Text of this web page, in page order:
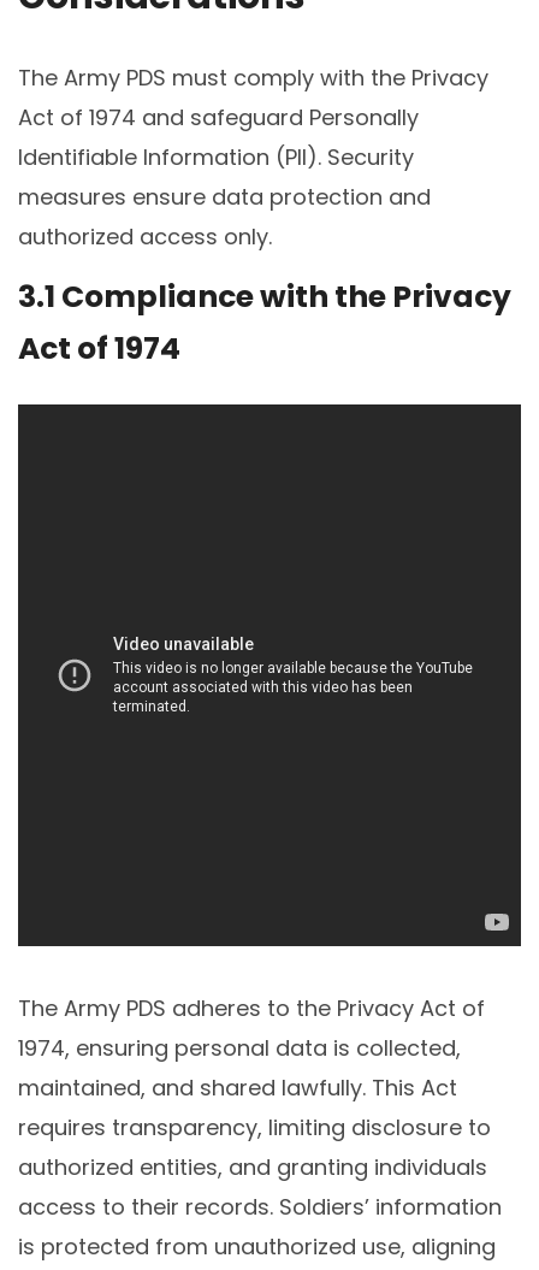
The Army PDS must comply with the Privacy
Act of 1974 and safeguard Personally
Identifiable Information (PII). Security
measures ensure data protection and
authorized access only.
3.1 Compliance with the Privacy
Act of 1974
The Army PDS adheres to the Privacy Act of
1974, ensuring personal data is collected,
maintained, and shared lawfully. This Act
requires transparency, limiting disclosure to
authorized entities, and granting individuals
access to their records. Soldiers’ information
is protected from unauthorized use, aligning